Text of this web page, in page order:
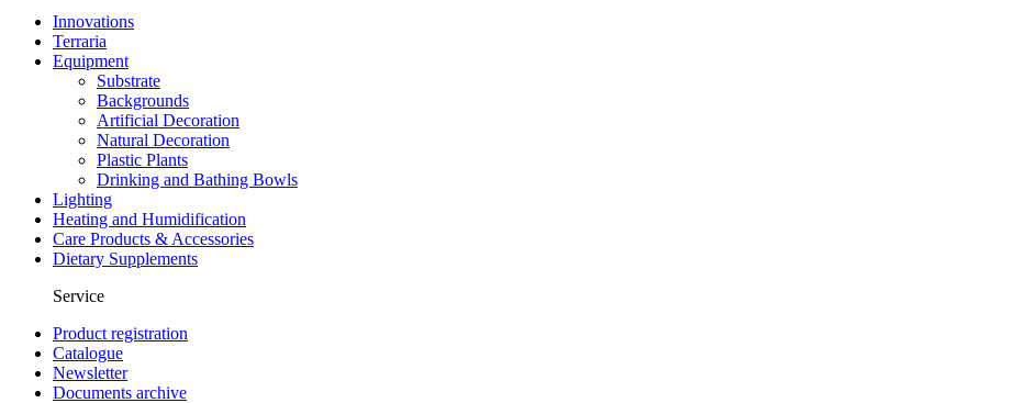
Innovations
Terraria
Equipment
Substrate
Backgrounds
Artificial Decoration
Natural Decoration
Plastic Plants
Drinking and Bathing Bowls
Lighting
Heating and Humidification
Care Products & Accessories
Dietary Supplements
Service
Product registration
Catalogue
Newsletter
Documents archive